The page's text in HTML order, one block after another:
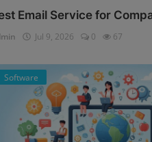
Email Service for
Jul 9, 2026 0 67
Software